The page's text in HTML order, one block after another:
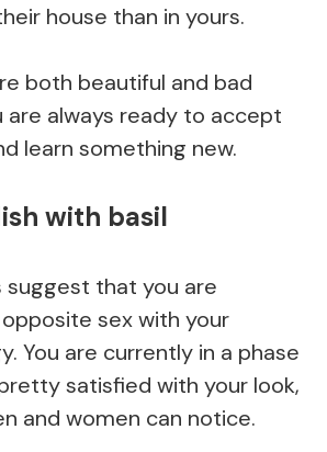
house than in yours.
both beautiful and bad
are always ready to accept
learn something new.
with basil
suggest that you are
sex with your
You are currently in a phase
satisfied with your look,
and women can notice.